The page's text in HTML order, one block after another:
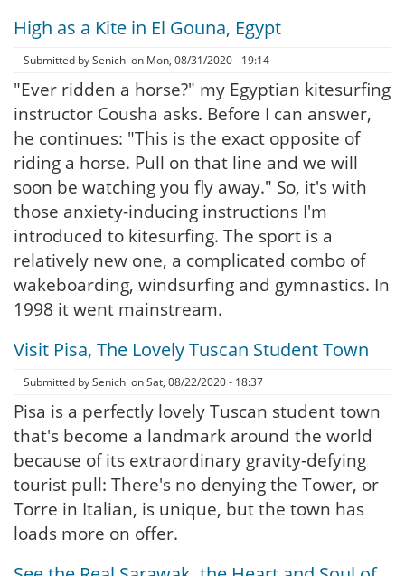
High as a Kite in El Gouna, Egypt
Submitted bySenichi on Mon, 08/31/2020 - 19:14
"Ever ridden a horse?" my Egyptian kitesurfing
instructor Cousha asks. Before I can answer,
he continues: "This is the exact opposite of
riding a horse. Pull on that line and we will
soon be watching you fly away." So, it's with
those anxiety-inducing instructions I'm
introduced to kitesurfing. The sport is a
relatively new one, a complicated combo of
wakeboarding, windsurfing and gymnastics. In
1998 it went mainstream.
Visit Pisa, The Lovely Tuscan Student Town
Submitted bySenichi onSat, 08/22/2020 - 18:37
Pisa is a perfectly lovely Tuscan student town
that's become a landmark around the world
because of its extraordinary gravity-defying
tourist pull: There's no denying the Tower, or
Torre in Italian, is unique, but the town has
loads more on offer.